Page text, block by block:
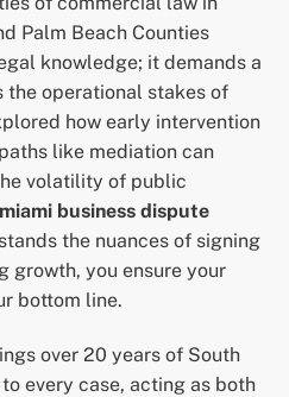
Palm Beach Counties
knowledge; it demands a
the operational stakes of
how early intervention
like mediation can
volatility of public
miami business dispute
the nuances of signing
growth, you ensure your
bottom line.
over 20 years of South
every case, acting as both